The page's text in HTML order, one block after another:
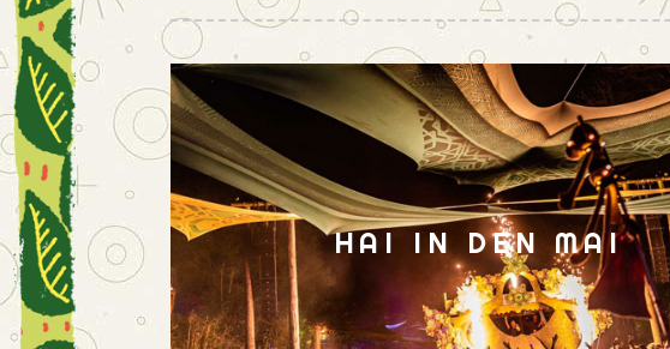
HAI IN DEN MAI